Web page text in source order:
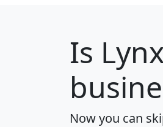
Is
Now you can